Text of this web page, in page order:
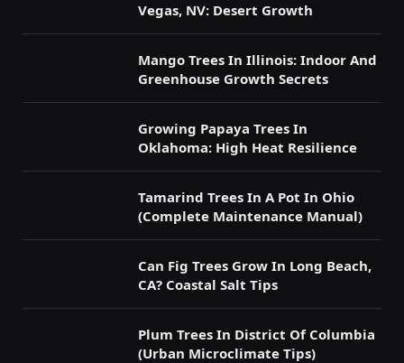
Vegas, NV: Desert Growth
Mango Trees In Illinois: Indoor And
Greenhouse Growth Secrets
Growing Papaya Trees In
Oklahoma: High Heat Resilience
Tamarind Trees In A Pot In Ohio
(Complete Maintenance Manual)
Can Fig Trees Grow In Long Beach,
CA? Coastal Salt Tips
Plum Trees In District Of Columbia
(Urban Microclimate Tips)